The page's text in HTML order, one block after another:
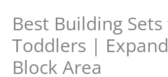
Best Building
Toddlers |
Block Area